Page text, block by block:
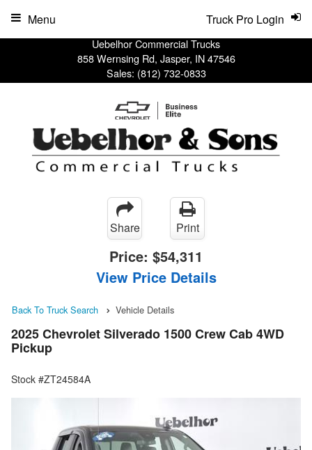
Uebelhor Commercial Trucks
858 Wernsing Rd, Jasper, IN 47546
Sales: (812) 732-0833
Truck Pro Login
Menu
Share Print
Price: $54,311
View Price Details
Back To Truck Search Vehicle Details
2025 Chevrolet Silverado 1500 Crew Cab 4WD
Pickup
Stock #ZT24584A